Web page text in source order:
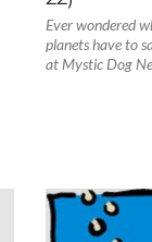
Ever wondered
planets have to
at Mystic Dog